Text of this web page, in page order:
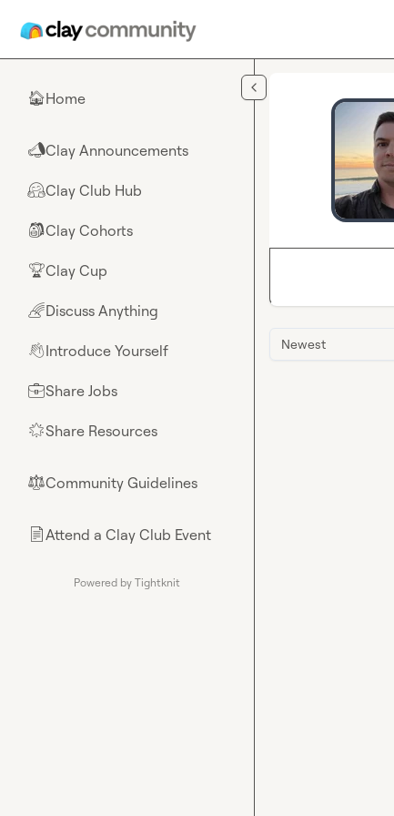
🏠Home
📣Clay Announcements
🤗Clay Club Hub
🎒Clay Cohorts
🏆Clay Cup
🌈Discuss Anything
👋Introduce Yourself
💼Share Jobs
🌟Share Resources
⚖︎Community Guidelines
📄Attend a Clay Club Event
Powered by Tightknit
Newest